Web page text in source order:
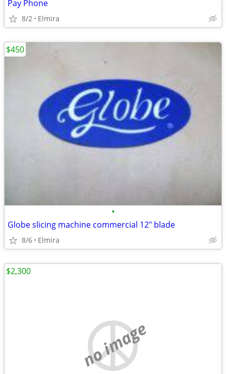
Pay Phone
8/2 Elmira
•
Globe slicing machine commercial 12" blade
8/6 Elmira
$450
no image
$2,300